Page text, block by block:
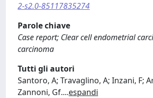
2-s2.0-85117835274
Parole chiave
Case report; Clear cell endometrial
carcinoma
Tutti gli autori
Santoro, A; Travaglino, A; Inzani, F;
Zannoni, Gf....espandi